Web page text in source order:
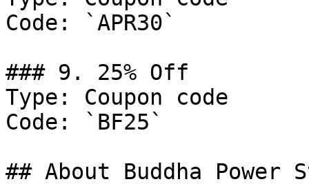
Code: `APR30`
### 9. 25% Off
Type: Coupon code
Code: `BF25`
## About Buddha Power